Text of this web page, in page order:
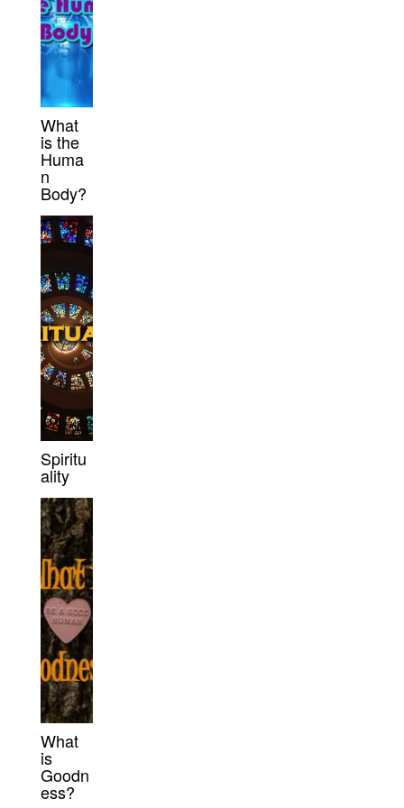
What
is the
Huma
n
Body?
Spiritu
ality
What
is
Goodn
ess?